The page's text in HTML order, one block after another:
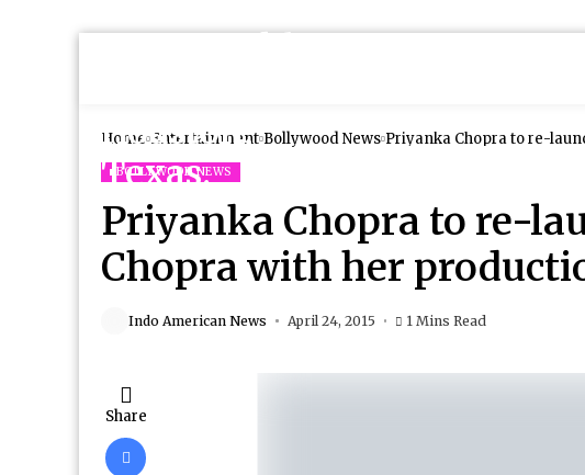
Home Entertainment Bollywood News Priyanka Chopra to re-
BOLLYWOOD NEWS
Priyanka Chopra to re-
Chopra with her
Indo American News April 24, 2015 1 Mins Read
Share